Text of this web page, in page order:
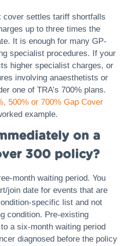
cover settles tariff shortfalls
up to three times the
It is enough for many GP-
specialist procedures. If your
higher specialist charges, or
involving anaesthetists or
one of TRA’s 700% plans.
500% or 700% Gap Cover
example.
on a
300 policy?
month waiting period. You
join date for events that are
specific list and not
condition. Pre-existing
a six-month waiting period
diagnosed before the policy